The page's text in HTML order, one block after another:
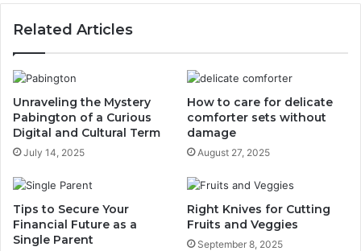
Related Articles
Unraveling the Mystery
Pabington of a Curious
Digital and Cultural Term
July 14, 2025
How to care for delicate
comforter sets without
damage
August 27, 2025
Tips to Secure Your
Financial Future as a
Single Parent
Right Knives for Cutting
Fruits and Veggies
September 8, 2025